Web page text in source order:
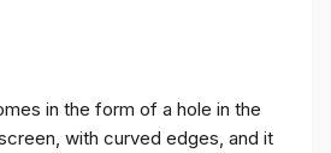
in the form of a hole in the
with curved edges, and it